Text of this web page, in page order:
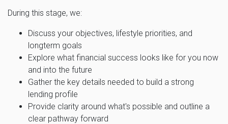
During this stage, we:
Discuss your objectives, lifestyle priorities, and
longterm goals
Explore what financial success looks like for you now
and into the future
Gather the key details needed to build a strong
lending profile
Provide clarity around what's possible and outline a
clear pathway forward